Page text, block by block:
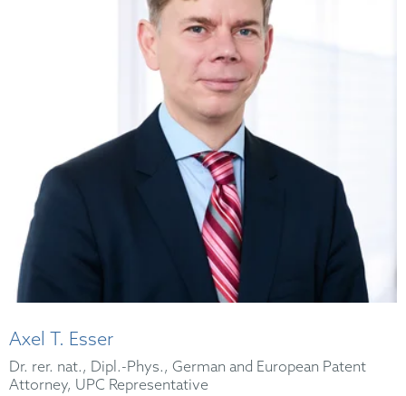
Axel T. Esser
Dr. rer. nat., Dipl.-Phys., German and European Patent
Attorney, UPC Representative